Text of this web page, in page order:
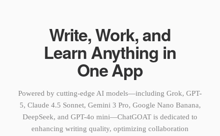
Write, Work, and
Learn Anything in
One App
Powered by cutting-edge AI models—including Grok, GPT-
5, Claude 4.5 Sonnet, Gemini 3 Pro, Google Nano Banana,
DeepSeek, and GPT-4o mini—ChatGOAT is dedicated to
enhancing writing quality, optimizing collaboration